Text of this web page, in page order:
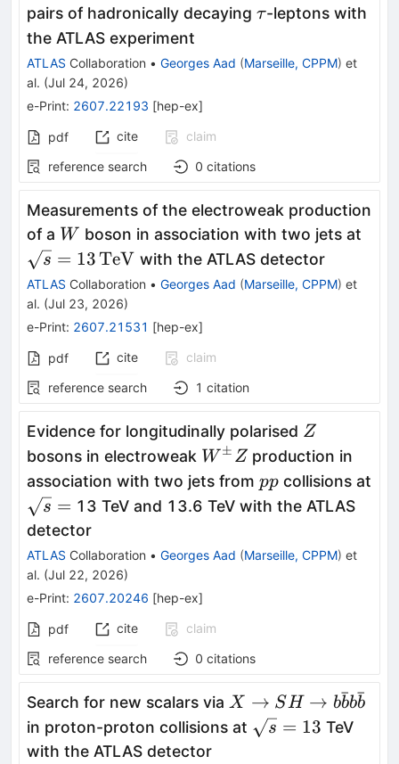
pairs of hadronically decaying τ
τ-leptons with
the ATLAS experiment
ATLAS Collaboration • Georges Aad (Marseille, CPPM) et
al. (Jul 24, 2026)
e-Print: 2607.22193 [hep-ex]
pdf cite
claim
reference search
0 citations
Measurements of the electroweak production
of a W
W boson in association with two jets at
s = 13TeV with the ATLAS detector
ATLAS Collaboration • Georges Aad (Marseille, CPPM) et
al. (Jul 23, 2026)
e-Print: 2607.21531 [hep-ex]
pdf cite
claim
reference search
1 citation
Evidence for longitudinally polarised Z
Z
bosons in electroweak W^{\pm}Z
W ± Z production in
association with two jets from pp
pp collisions at
\sqrt{s}
=
s = 13 TeV and 13.6 TeV with the ATLAS
detector
ATLAS Collaboration • Georges Aad (Marseille, CPPM) et
al. (Jul 22, 2026)
e-Print: 2607.20246 [hep-ex]
pdf cite
claim
reference search
0 citations
Search for new scalars via X \rightarrow SH
\rightarrow
X → SH → bb
ˉbb
ˉ
in proton-proton collisions at \sqrt{s}
s = 13 TeV
with the ATLAS detector